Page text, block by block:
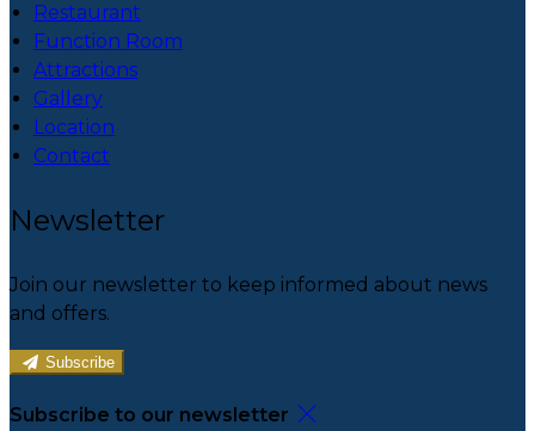
Restaurant
Function Room
Attractions
Gallery
Location
Contact
Newsletter
Join our newsletter to keep informed about news
and offers.
Subscribe
Subscribe to our newsletter